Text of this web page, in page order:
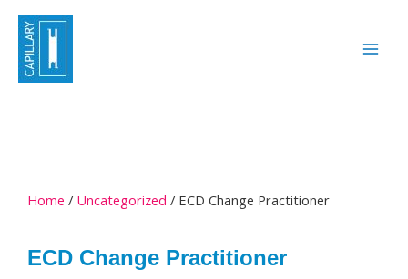
Skip
content
Home / Uncategorized / ECD Change Practitioner
ECD Change Practitioner